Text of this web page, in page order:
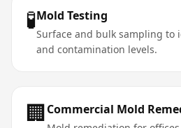
🧪Mold Testing
Surface and bulk sampling to
and contamination levels.
🏢Commercial Mold